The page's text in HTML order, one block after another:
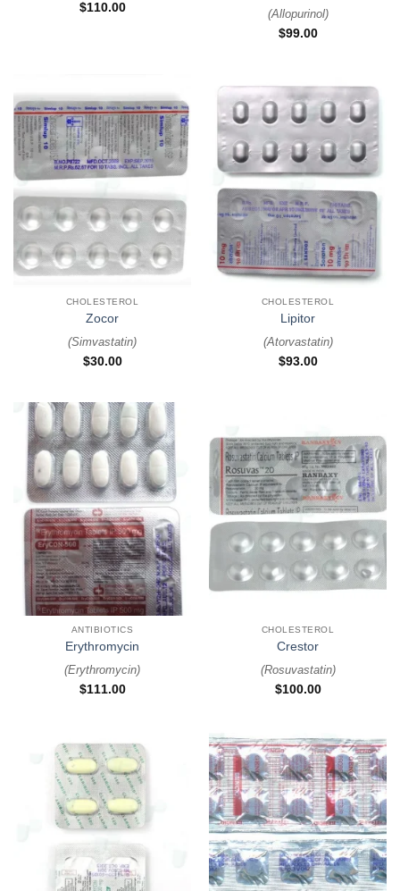
$110.00
(Allopurinol)
$99.00
CHOLESTEROL
Zocor
(Simvastatin)
$30.00
CHOLESTEROL
Lipitor
(Atorvastatin)
$93.00
ANTIBIOTICS
Erythromycin
(Erythromycin)
$111.00
CHOLESTEROL
Crestor
(Rosuvastatin)
$100.00